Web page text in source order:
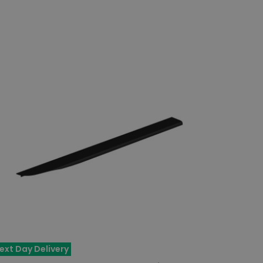
Day Delivery